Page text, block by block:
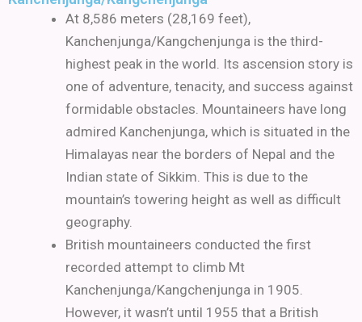
At 8,586 meters (28,169 feet),
Kanchenjunga/Kangchenjunga is the third-
highest peak in the world. Its ascension story is
one of adventure, tenacity, and success against
formidable obstacles. Mountaineers have long
admired Kanchenjunga, which is situated in the
Himalayas near the borders of Nepal and the
Indian state of Sikkim. This is due to the
mountain’s towering height as well as difficult
geography.
British mountaineers conducted the first
recorded attempt to climb Mt
Kanchenjunga/Kangchenjunga in 1905.
However, it wasn’t until 1955 that a British